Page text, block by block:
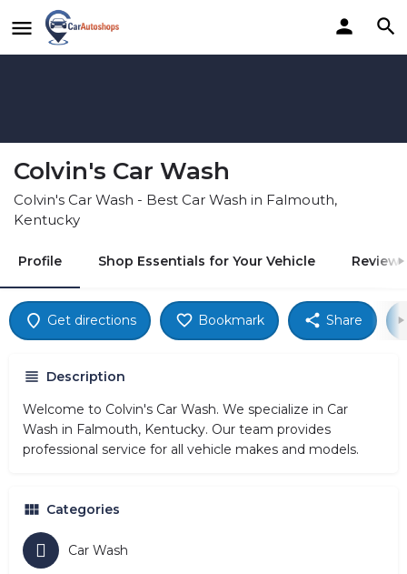
Colvin's Car Wash
Colvin's Car Wash - Best Car Wash in Falmouth,
Kentucky
Profile Shop Essentials for Your Vehicle Reviews
Get directions Bookmark Share
Description
Welcome to Colvin's Car Wash. We specialize in Car
Wash in Falmouth, Kentucky. Our team provides
professional service for all vehicle makes and models.
Categories
Car Wash